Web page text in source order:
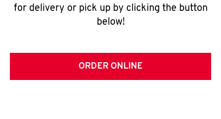
for delivery or pick up by clicking the button
below!
ORDER ONLINE